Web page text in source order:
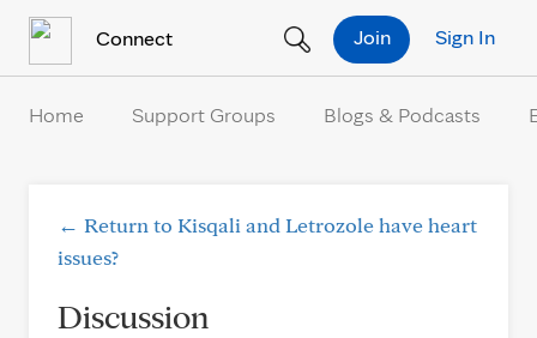
Connect Sign In
Join
Home Support Groups Blogs & Podcasts
← Return to Kisqali and Letrozole have heart
issues?
Discussion